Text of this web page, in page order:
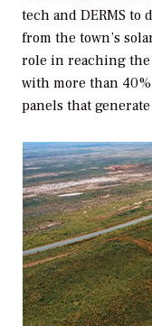
tech and DERMS
from the town’s
role in reaching the
with more than
panels that